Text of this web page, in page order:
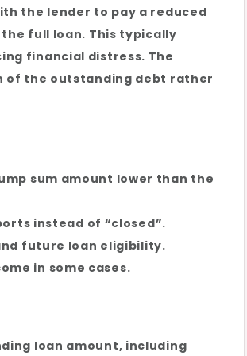
the lender to pay a reduced
full loan. This typically
financial distress. The
of the outstanding debt rather
sum amount lower than the
instead of “closed”.
future loan eligibility.
in some cases.
loan amount, including